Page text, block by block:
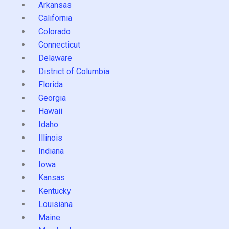
Arkansas
California
Colorado
Connecticut
Delaware
District of Columbia
Florida
Georgia
Hawaii
Idaho
Illinois
Indiana
Iowa
Kansas
Kentucky
Louisiana
Maine